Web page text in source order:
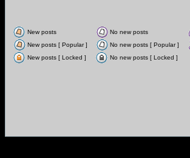
New posts No new posts
New posts [ Popular ]
No new posts [ Popular ]
New posts [ Locked ]
No new posts [ Locked ]